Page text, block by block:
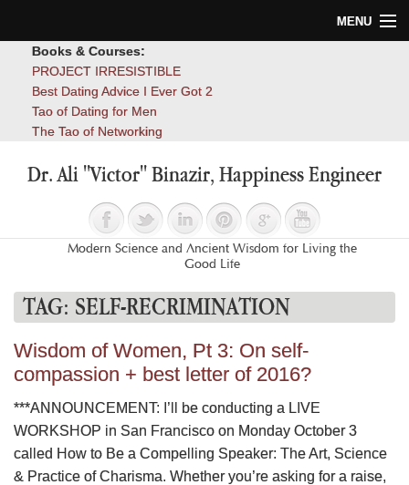
MENU
Blog
Books & Courses:
PROJECT IRRESISTIBLE
Best Dating Advice I Ever Got 2
Tao of Dating for Men
The Tao of Networking
Dr. Ali "Victor" Binazir, Happiness Engineer
Modern Science and Ancient Wisdom for Living the
Good Life
TAG: SELF-RECRIMINATION
Wisdom of Women, Pt 3: On self-
compassion + best letter of 2016?
***ANNOUNCEMENT: I’ll be conducting a LIVE
WORKSHOP in San Francisco on Monday October 3
called How to Be a Compelling Speaker: The Art, Science
& Practice of Charisma. Whether you’re asking for a raise,